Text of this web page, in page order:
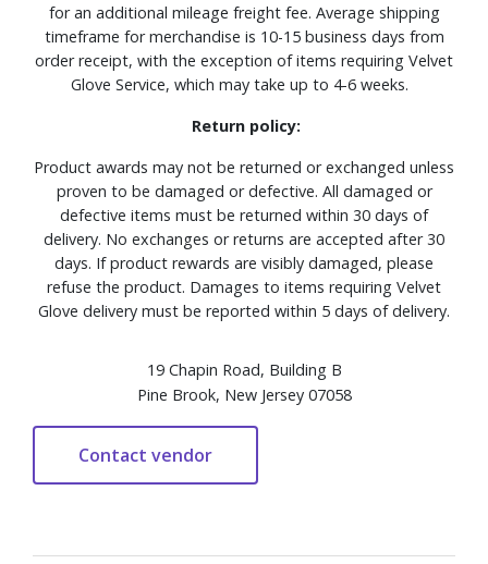
for an additional mileage freight fee. Average shipping
timeframe for merchandise is 10-15 business days from
order receipt, with the exception of items requiring Velvet
Glove Service, which may take up to 4-6 weeks.
Return policy:
Product awards may not be returned or exchanged unless
proven to be damaged or defective. All damaged or
defective items must be returned within 30 days of
delivery. No exchanges or returns are accepted after 30
days. If product rewards are visibly damaged, please
refuse the product. Damages to items requiring Velvet
Glove delivery must be reported within 5 days of delivery.
19 Chapin Road, Building B
Pine Brook, New Jersey 07058